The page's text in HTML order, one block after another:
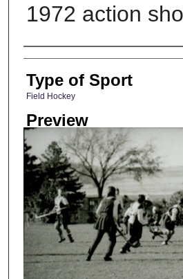
1972 action
Photographer
Type of Sport
Field Hockey
Preview